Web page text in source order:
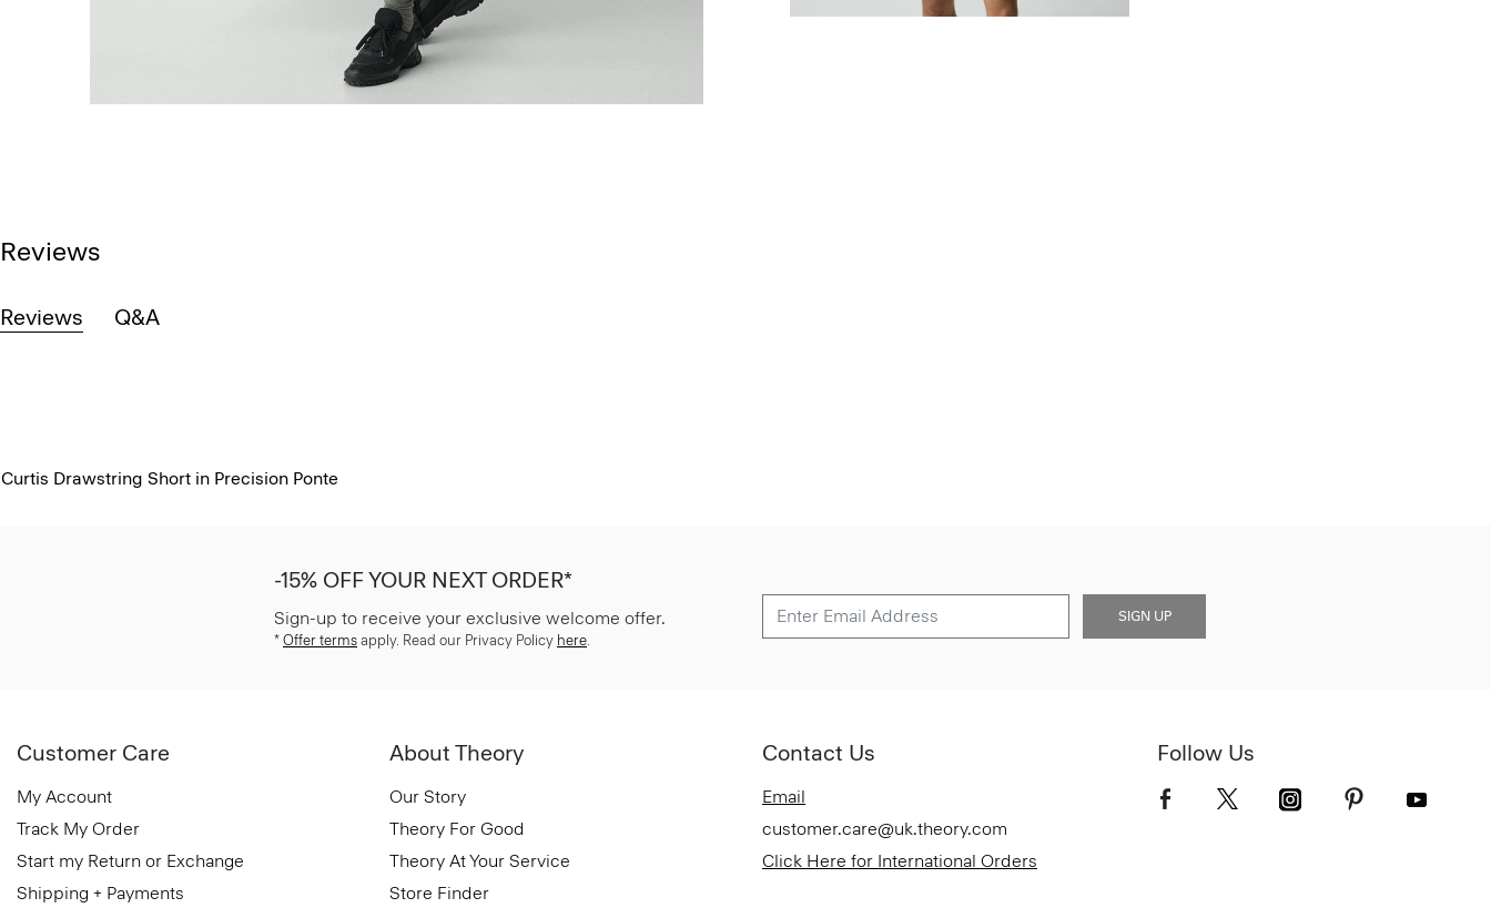
Reviews
Reviews Q&A
Curtis Drawstring Short in Precision Ponte
-15% OFF YOUR NEXT ORDER*
Sign-up to receive your exclusive welcome offer.
* Offer terms apply. Read our Privacy Policy here
SIGN UP
Customer Care
My Account
Track My Order
Start my Return or Exchange
Shipping + Payments
About Theory
Our Story
Theory For Good
Theory At Your Service
Store Finder
Contact Us
Email
customer.care@uk.theory.com
Click Here for International Orders
Follow Us